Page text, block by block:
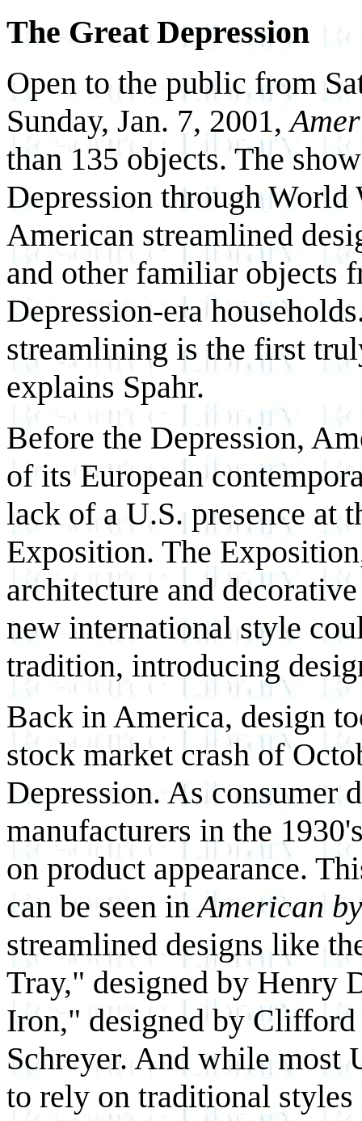
The Great Depression
Open to the public from
Sunday, Jan. 7, 2001,
than 135 objects. The
Depression through
American streamlined
and other familiar objects
Depression-era
streamlining is the first
explains Spahr.
Before the Depression,
of its European
lack of a U.S. presence at
Exposition. The
architecture and
new international style
tradition, introducing
Back in America, design
stock market crash of
Depression. As consumer
manufacturers in the
on product appearance.
can be seen inAmerican
streamlined designs like
Tray," designed by Henry
Iron," designed by Clifford
Schreyer. And while most
to rely on traditional